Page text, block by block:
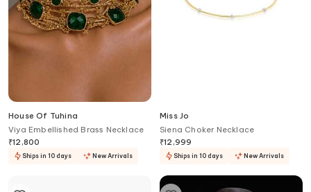
House Of Tuhina
Viya Embellished Brass Necklace
₹12,800
Ships in 10 days New Arrivals
Miss Jo
Siena Choker Necklace
₹12,999
Ships in 10 days New Arrivals